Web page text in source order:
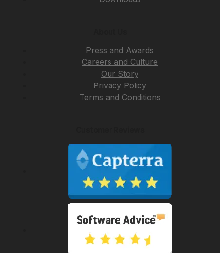
Press and Awards
Careers and Culture
Our Story
Privacy Policy
Terms and Conditions